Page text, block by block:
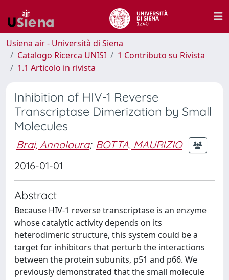
Usiena air - Università di Siena
Catalogo Ricerca UNISI
1 Contributo su Rivista
1.1 Articolo in rivista
Inhibition of HIV-1 Reverse
Transcriptase Dimerization by Small
Molecules
Brai, Annalaura; BOTTA, MAURIZIO
2016-01-01
Abstract
Because HIV-1 reverse transcriptase is an enzyme
whose catalytic activity depends on its
heterodimeric structure, this system could be a
target for inhibitors that perturb the interactions
between the protein subunits, p51 and p66. We
previously demonstrated that the small molecule